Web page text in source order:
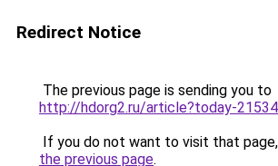
Redirect Notice
The previous page is sending you to
http://hdorg2.ru/article?today-
If you do not want to visit that
the previous page.